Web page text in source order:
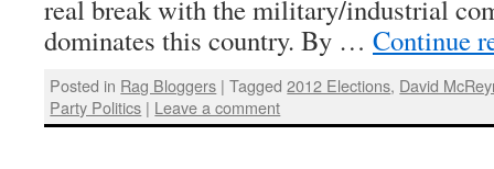
real break with the military/industrial
dominates this country. By … Continue
Posted in Rag Bloggers | Tagged 2012 Elections, David
Party Politics | Leave a comment